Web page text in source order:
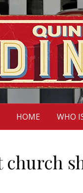
HOME WHO